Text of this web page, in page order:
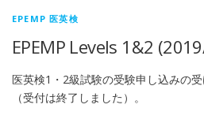
EPEMP 医英検
EPEMP Levels 1&2
医英検1・2級試験の受験申し込みの
（受付は終了しました）。